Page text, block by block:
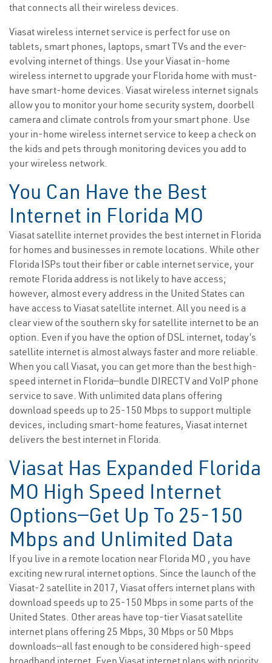
that connects all their wireless devices.
Viasat wireless internet service is perfect for use on
tablets, smart phones, laptops, smart TVs and the ever-
evolving internet of things. Use your Viasat in-home
wireless internet to upgrade your Florida home with must-
have smart-home devices. Viasat wireless internet signals
allow you to monitor your home security system, doorbell
camera and climate controls from your smart phone. Use
your in-home wireless internet service to keep a check on
the kids and pets through monitoring devices you add to
your wireless network.
You Can Have the Best
Internet in Florida MO
Viasat satellite internet provides the best internet in Florida
for homes and businesses in remote locations. While other
Florida ISPs tout their fiber or cable internet service, your
remote Florida address is not likely to have access;
however, almost every address in the United States can
have access to Viasat satellite internet. All you need is a
clear view of the southern sky for satellite internet to be an
option. Even if you have the option of DSL internet, today’s
satellite internet is almost always faster and more reliable.
When you call Viasat, you can get more than the best high-
speed internet in Florida—bundle DIRECTV and VoIP phone
service to save. With unlimited data plans offering
download speeds up to 25-150 Mbps to support multiple
devices, including smart-home features, Viasat internet
delivers the best internet in Florida.
Viasat Has Expanded Florida
MO High Speed Internet
Options—Get Up To 25-150
Mbps and Unlimited Data
If you live in a remote location near Florida MO , you have
exciting new rural internet options. Since the launch of the
Viasat-2 satellite in 2017, Viasat offers internet plans with
download speeds up to 25-150 Mbps in some parts of the
United States. Other areas have top-tier Viasat satellite
internet plans offering 25 Mbps, 30 Mbps or 50 Mbps
downloads—all fast enough to be considered high-speed